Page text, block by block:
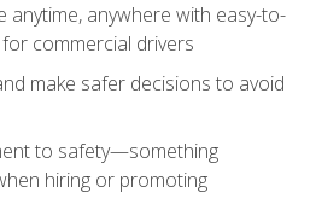
anytime, anywhere with easy-to-
commercial drivers
make safer decisions to avoid
to safety—something
hiring or promoting